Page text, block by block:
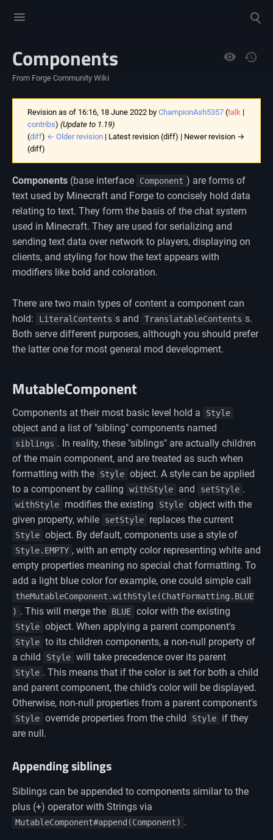
menu
search
Views
Components
From Forge Community Wiki
Revision as of 16:16, 18 June 2022 by ChampionAsh5357 (talk |
contribs) (Update to 1.19)
(diff) ← Older revision | Latest revision (diff) | Newer revision →
(diff)
Components (base interface Component ) are forms of
text used by Minecraft and Forge to concisely hold data
relating to text. They form the basis of the chat system
used in Minecraft. They are used for serializing and
sending text data over network to players, displaying on
clients, and styling for how the text appears with
modifiers like bold and coloration.
There are two main types of content a component can
hold:
LiteralContents s and TranslatableContents s.
Both serve different purposes, although you should prefer
the latter one for most general mod development.
MutableComponent
Components at their most basic level hold a Style
object and a list of "sibling" components named
siblings . In reality, these "siblings" are actually children
of the main component, and are treated as such when
formatting with the
Style object. A style can be applied
to a component by calling
withStyle and setStyle .
withStyle modifies the existing Style object with the
given property, while
setStyle replaces the current
Style object. By default, components use a style of
Style.EMPTY , with an empty color representing white and
empty properties meaning no special chat formatting. To
add a light blue color for example, one could simple call
theMutableComponent.withStyle(ChatFormatting.BLUE
) . This will merge the BLUE color with the existing
Style object. When applying a parent component's
Style to its children components, a non-null property of
a child
Style will take precedence over its parent
Style . This means that if the color is set for both a child
and parent component, the child's color will be displayed.
Otherwise, non-null properties from a parent component's
Style override properties from the child Style
if they
are null.
Appending siblings
Siblings can be appended to components similar to the
plus (+) operator with Strings via
MutableComponent#append(Component) .